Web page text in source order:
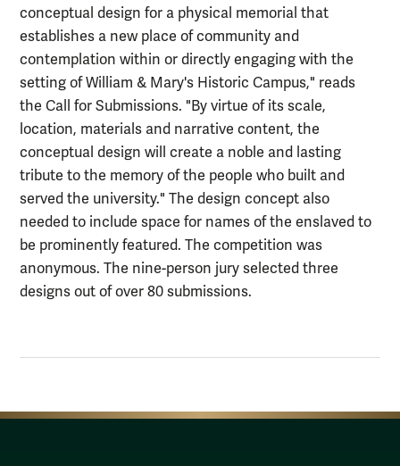
conceptual design for a physical memorial that
establishes a new place of community and
contemplation within or directly engaging with the
setting of William & Mary's Historic Campus," reads
the Call for Submissions. "By virtue of its scale,
location, materials and narrative content, the
conceptual design will create a noble and lasting
tribute to the memory of the people who built and
served the university." The design concept also
needed to include space for names of the enslaved to
be prominently featured. The competition was
anonymous. The nine-person jury selected three
designs out of over 80 submissions.